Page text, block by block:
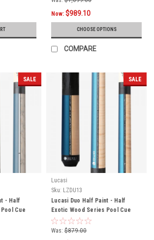
Now: $989.10
CHOOSE OPTIONS
COMPARE
SALE
- Half
Cue
SALE
Lucasi
Sku: LZDU13
Lucasi Duo Half Paint - Half
Exotic Wood Series Pool Cue
LZDU13
Was: $879.00